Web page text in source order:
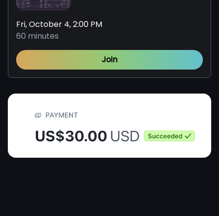
Fri, October 4, 2:00 PM
60 minutes
Join